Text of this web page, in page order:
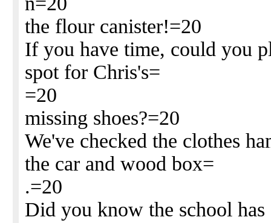
the flour canister!=20
If you have time, could you
spot for Chris's=
=20
missing shoes?=20
We've checked the clothes
the car and wood box=
.=20
Did you know the school